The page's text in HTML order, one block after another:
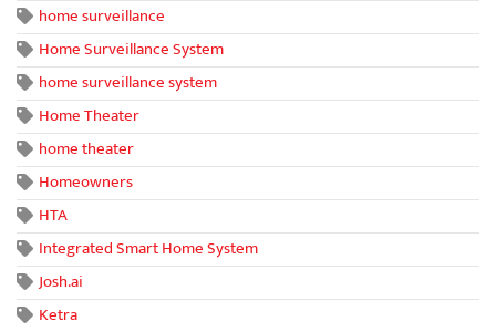
home surveillance
Home Surveillance System
home surveillance system
Home Theater
home theater
Homeowners
HTA
Integrated Smart Home System
Josh.ai
Ketra